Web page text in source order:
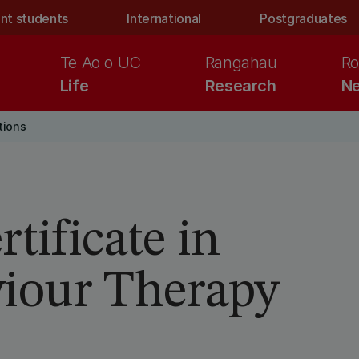
students International Postgraduates
Life
Te Ao o UC
Research
Rangahau
in
Therapy